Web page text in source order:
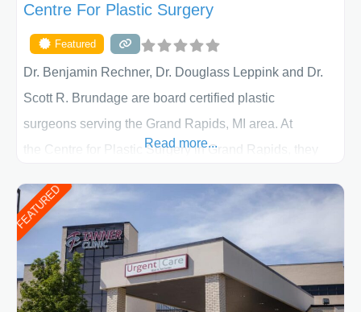
Centre For Plastic Surgery
Featured
Dr. Benjamin Rechner, Dr. Douglass Leppink and Dr.
Scott R. Brundage are board certified plastic
surgeons serving the Grand Rapids, MI area. At
the Centre for Plastic Surgery in Grand Rapids, they
initial liposuction or tummy-tuck consultation to post
procedure follow-up, their friendly staff and highly
skilled plastic surgeons are here to help every step of
the way. Liposuction is generally used to remove
Read more...
FEATURED